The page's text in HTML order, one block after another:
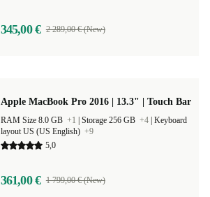
345,00 € 2 289,00 € (New)
Apple MacBook Pro 2016 | 13.3" | Touch Bar
RAM Size 8.0 GB +1 Storage 256 GB +4 Keyboard
layout US (US English) +9
5,0
361,00 € 1 799,00 € (New)